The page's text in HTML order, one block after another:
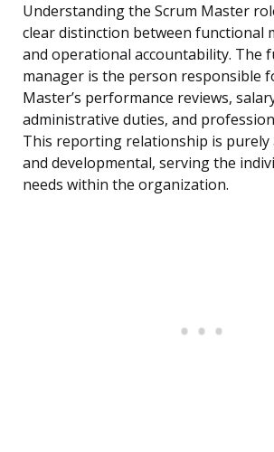
Understanding the Scrum Master
clear distinction between functional
and operational accountability. The
manager is the person responsible
Master’s performance reviews,
administrative duties, and
This reporting relationship is purely
and developmental, serving the
needs within the organization.